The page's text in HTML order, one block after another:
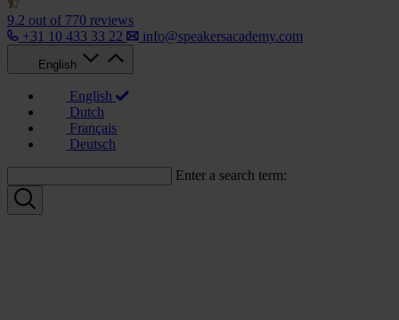
9.2 out of 770 reviews
+31 10 433 33 22
info@speakersacademy.com
English
English
Dutch
Français
Deutsch
Enter a search term: